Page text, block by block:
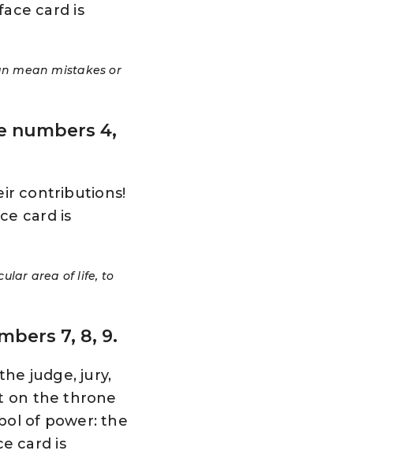
card is
mean mistakes or
numbers 4,
contributions!
card is
area of life, to
7, 8, 9.
judge, jury,
on the throne
of power: the
card is